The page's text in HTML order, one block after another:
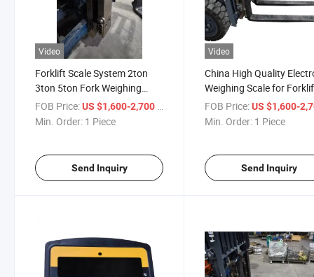
Video
Forklift Scale System 2ton
3ton 5ton Fork Weighing
Device Wireless Scale
FOB Price:US $1,600-2,700 / Piece
Min. Order: 1 Piece
Send Inquiry
Video
China High Quality
Weighing Scale for
Truck
FOB Price: US $1,600-
Min. Order: 1 Piece
Send Inquiry